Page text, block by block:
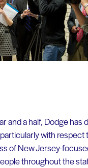
and a half, Dodge has
with respect
of New Jersey-
throughout the